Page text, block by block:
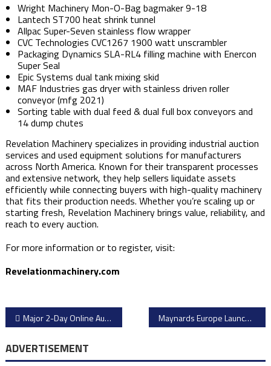
Wright Machinery Mon-O-Bag bagmaker 9-18
Lantech ST700 heat shrink tunnel
Allpac Super-Seven stainless flow wrapper
CVC Technologies CVC1267 1900 watt unscrambler
Packaging Dynamics SLA-RL4 filling machine with Enercon
Super Seal
Epic Systems dual tank mixing skid
MAF Industries gas dryer with stainless driven roller
conveyor (mfg 2021)
Sorting table with dual feed & dual full box conveyors and
14 dump chutes
Revelation Machinery specializes in providing industrial auction
services and used equipment solutions for manufacturers
across North America. Known for their transparent processes
and extensive network, they help sellers liquidate assets
efficiently while connecting buyers with high-quality machinery
that fits their production needs. Whether you’re scaling up or
starting fresh, Revelation Machinery brings value, reliability, and
reach to every auction.
For more information or to register, visit:
Revelationmachinery.com
Post
navigation
Major 2-Day Online Auction: Automotive Electronics Factory Closure – Kronach, Germany Maynards Europe Launches Online Auction of Automotive Manufacturing, Workshop and Office Equipment in Germany
ADVERTISEMENT